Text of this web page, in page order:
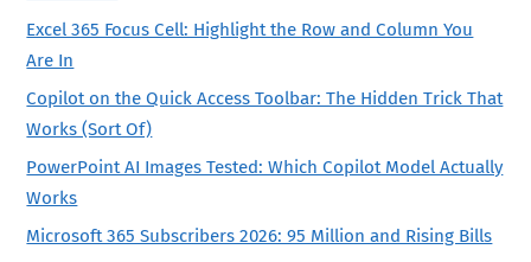
Excel 365 Focus Cell: Highlight the Row and Column You
Are In
Copilot on the Quick Access Toolbar: The Hidden Trick That
Works (Sort Of)
PowerPoint AI Images Tested: Which Copilot Model Actually
Works
Microsoft 365 Subscribers 2026: 95 Million and Rising Bills